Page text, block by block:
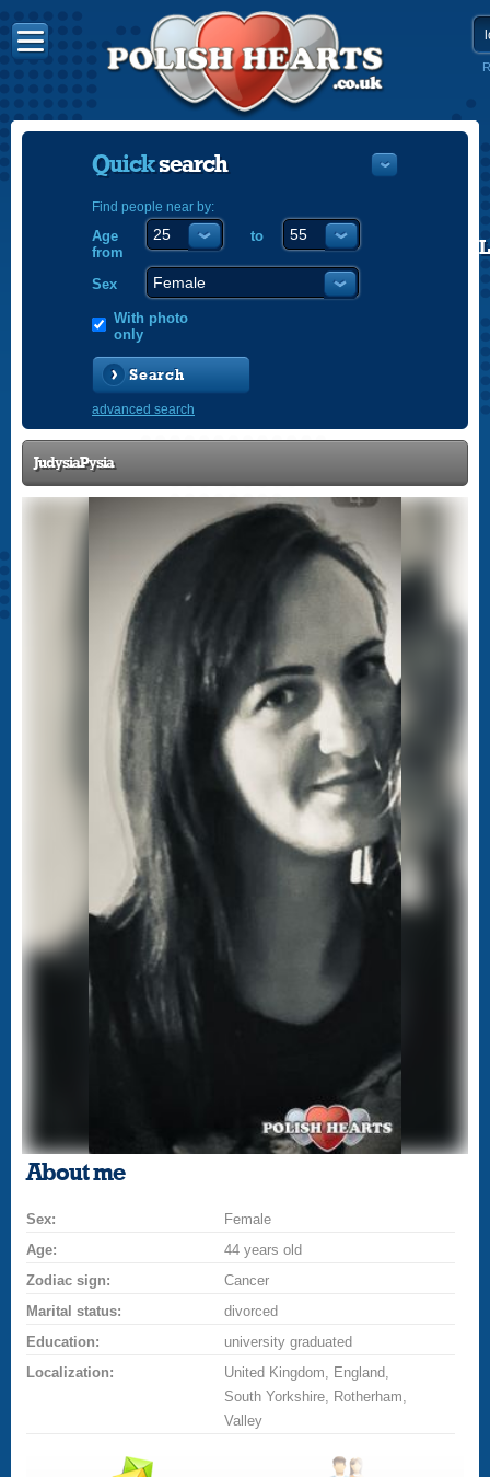
Quicksearch
Find people near by:
Age
from
to
Sex
With photo
only
Search
advanced search
JudysiaPysia
About me
Sex:
Female
Age:
44 years old
Zodiac sign:
Cancer
Marital status:
divorced
Education:
university graduated
Localization:
United Kingdom, England,
South Yorkshire, Rotherham,
Valley